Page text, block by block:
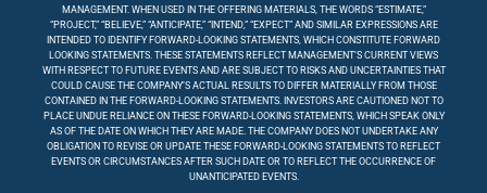
MANAGEMENT. WHEN USED IN THE OFFERING MATERIALS, THE WORDS “ESTIMATE,”
“PROJECT,” “BELIEVE,” “ANTICIPATE,” “INTEND,” “EXPECT” AND SIMILAR EXPRESSIONS ARE
INTENDED TO IDENTIFY FORWARD-LOOKING STATEMENTS, WHICH CONSTITUTE FORWARD
LOOKING STATEMENTS. THESE STATEMENTS REFLECT MANAGEMENT’S CURRENT VIEWS
WITH RESPECT TO FUTURE EVENTS AND ARE SUBJECT TO RISKS AND UNCERTAINTIES THAT
COULD CAUSE THE COMPANY’S ACTUAL RESULTS TO DIFFER MATERIALLY FROM THOSE
CONTAINED IN THE FORWARD-LOOKING STATEMENTS. INVESTORS ARE CAUTIONED NOT TO
PLACE UNDUE RELIANCE ON THESE FORWARD-LOOKING STATEMENTS, WHICH SPEAK ONLY
AS OF THE DATE ON WHICH THEY ARE MADE. THE COMPANY DOES NOT UNDERTAKE ANY
OBLIGATION TO REVISE OR UPDATE THESE FORWARD-LOOKING STATEMENTS TO REFLECT
EVENTS OR CIRCUMSTANCES AFTER SUCH DATE OR TO REFLECT THE OCCURRENCE OF
UNANTICIPATED EVENTS.